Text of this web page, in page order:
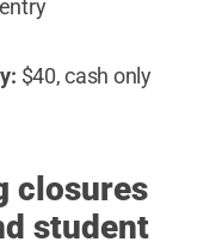
$40, cash only
closures
student